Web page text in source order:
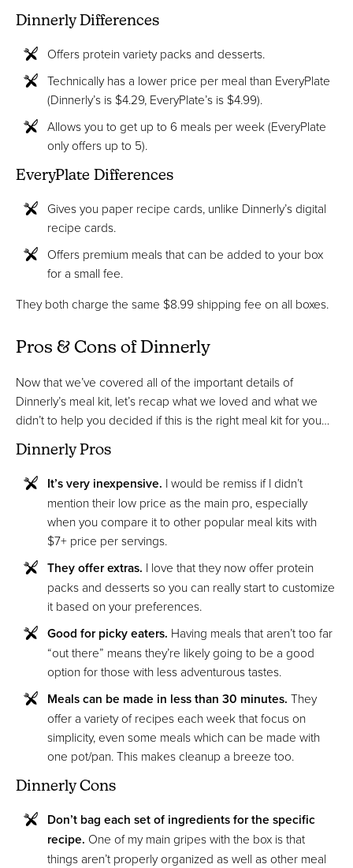
Dinnerly Differences
Offers protein variety packs and desserts.
Technically has a lower price per meal than EveryPlate
(Dinnerly’s is $4.29, EveryPlate’s is $4.99).
Allows you to get up to 6 meals per week (EveryPlate
only offers up to 5).
EveryPlate Differences
Gives you paper recipe cards, unlike Dinnerly’s digital
recipe cards.
Offers premium meals that can be added to your box
for a small fee.
They both charge the same $8.99 shipping fee on all boxes.
Pros & Cons of Dinnerly
Now that we’ve covered all of the important details of
Dinnerly’s meal kit, let’s recap what we loved and what we
didn’t to help you decided if this is the right meal kit for you…
Dinnerly Pros
It’s very inexpensive. I would be remiss if I didn’t
mention their low price as the main pro, especially
when you compare it to other popular meal kits with
$7+ price per servings.
They offer extras. I love that they now offer protein
packs and desserts so you can really start to customize
it based on your preferences.
Good for picky eaters. Having meals that aren’t too far
“out there” means they’re likely going to be a good
option for those with less adventurous tastes.
Meals can be made in less than 30 minutes. They
offer a variety of recipes each week that focus on
simplicity, even some meals which can be made with
one pot/pan. This makes cleanup a breeze too.
Dinnerly Cons
Don’t bag each set of ingredients for the specific
recipe. One of my main gripes with the box is that
things aren’t properly organized as well as other meal